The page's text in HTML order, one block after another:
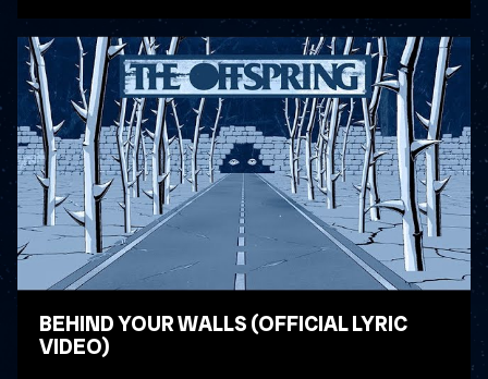
WATCH VIDEO
BEHIND YOUR WALLS (OFFICIAL LYRIC
VIDEO)